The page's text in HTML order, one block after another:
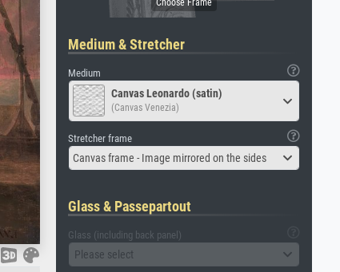
Medium & Stretcher
Medium
Canvas Leonardo (satin)
(Canvas Venezia)
Stretcher frame
Canvas frame - Image mirrored on the sides
Glass & Passepartout
Glass (including back panel)
Please select